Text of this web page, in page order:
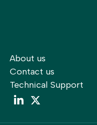
About us
Contact us
Technical Support
LinkedIn